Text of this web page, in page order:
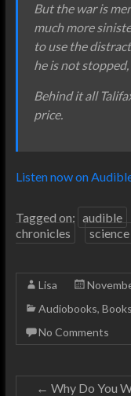
But the war is
much more
to use the
he is not
Behind it all
price.
Listen now on
Tagged on: audible
chronicles
Lisa
Audiobooks, Books
No Comments
← Why Do You